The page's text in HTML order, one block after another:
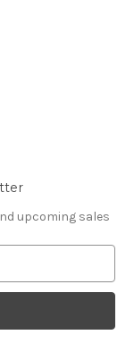
upcoming sales